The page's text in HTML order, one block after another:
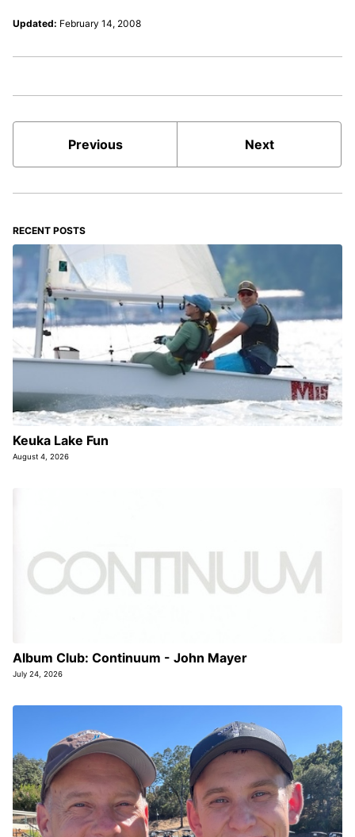
Updated: February 14, 2008
Previous Next
RECENT POSTS
Keuka Lake Fun
August 4, 2026
Album Club: Continuum - John Mayer
July 24, 2026